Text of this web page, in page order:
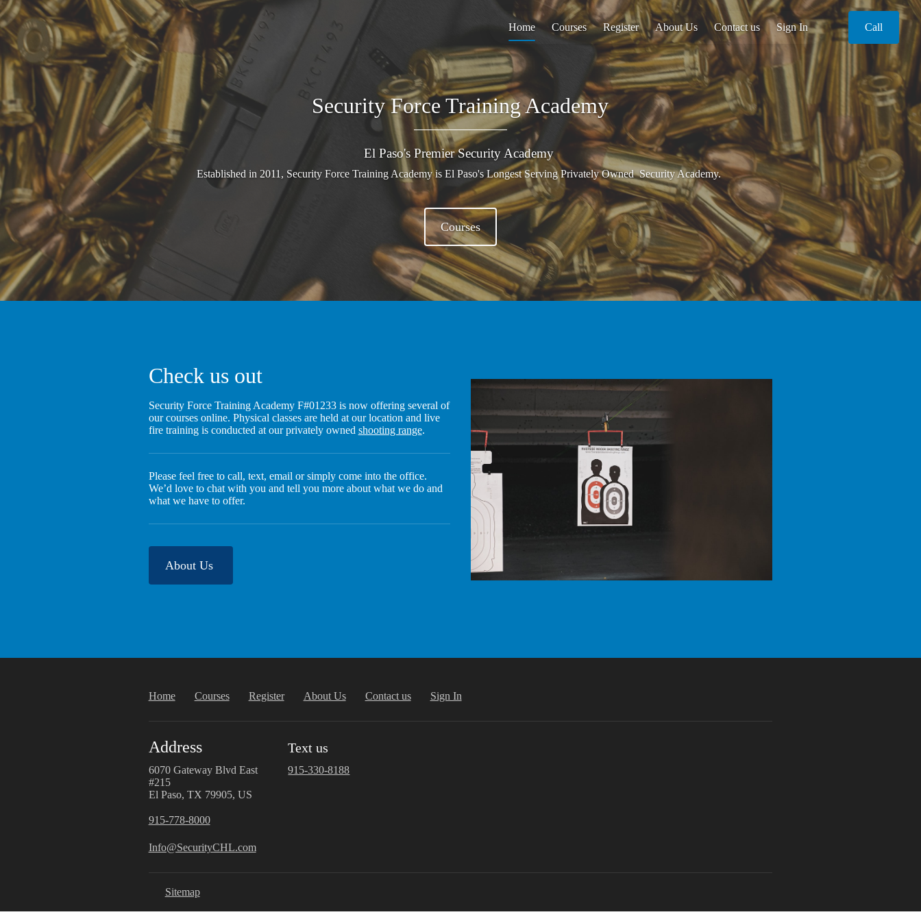
Home Courses Register About Us Contact us Sign In Call
Security Force Training Academy
El Paso's Premier Security Academy
Established in 2011, Security Force Training Academy is El Paso's Longest Serving Privately Owned Security Academy.
Courses
Check us out
Security Force Training Academy F#01233 is now offering several of
our courses online. Physical classes are held at our location and live
fire training is conducted at our privately owned shooting range.
Please feel free to call, text, email or simply come into the office.
We’d love to chat with you and tell you more about what we do and
what we have to offer.
About Us
Home Courses Register About Us Contact us Sign In
Address
6070 Gateway Blvd East
#215
El Paso, TX 79905, US
915-778-8000
Info@SecurityCHL.com
Text us
915-330-8188
Sitemap